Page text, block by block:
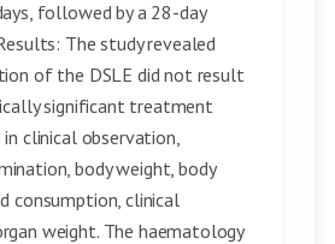
followed by a 28-day
The study revealed
of the DSLE did not result
significant treatment
clinical observation,
body weight, body
consumption, clinical
weight. The haematology